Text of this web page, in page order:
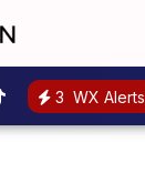
3 WX Alerts